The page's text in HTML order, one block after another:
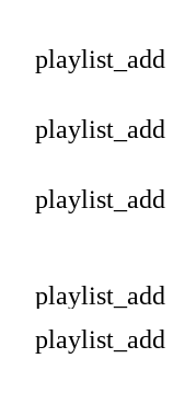
playlist_add
playlist_add
playlist_add
playlist_add
playlist_add